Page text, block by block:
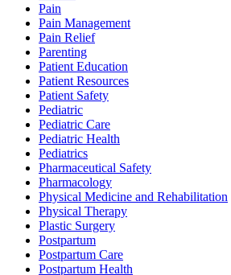
Pain
Pain Management
Pain Relief
Parenting
Patient Education
Patient Resources
Patient Safety
Pediatric
Pediatric Care
Pediatric Health
Pediatrics
Pharmaceutical Safety
Pharmacology
Physical Medicine and Rehabilitation
Physical Therapy
Plastic Surgery
Postpartum
Postpartum Care
Postpartum Health